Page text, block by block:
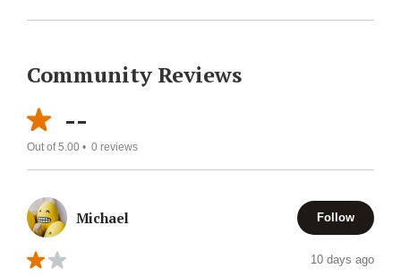
Community Reviews
--
Out of 5.00 • 0 reviews
Michael Follow
10 days ago